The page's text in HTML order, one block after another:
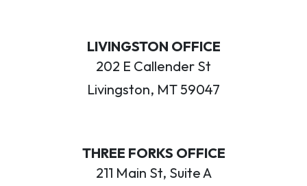
LIVINGSTON OFFICE
202 E Callender St
Livingston, MT 59047
THREE FORKS OFFICE
211 Main St, Suite A